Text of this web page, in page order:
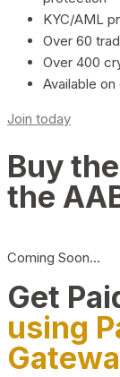
KYC/AML
Over 60
Over 400
Available
Join today
Buy
the
Coming Soon…
Get
using